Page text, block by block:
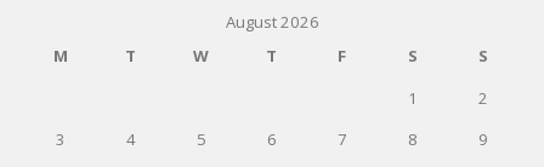
August 2026
M
T W T F S
S
1
2
3
4 5 6 7 8
9